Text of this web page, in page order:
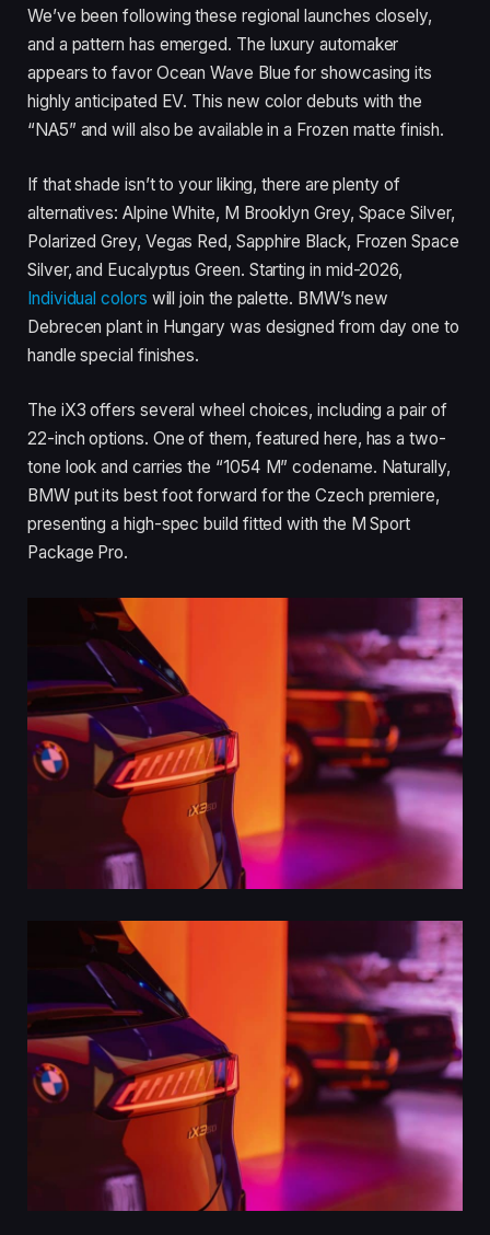
We’ve been following these regional launches closely,
and a pattern has emerged. The luxury automaker
appears to favor Ocean Wave Blue for showcasing its
highly anticipated EV. This new color debuts with the
“NA5” and will also be available in a Frozen matte finish.
If that shade isn’t to your liking, there are plenty of
alternatives: Alpine White, M Brooklyn Grey, Space Silver,
Polarized Grey, Vegas Red, Sapphire Black, Frozen Space
Silver, and Eucalyptus Green. Starting in mid-2026,
Individual colors will join the palette. BMW’s new
Debrecen plant in Hungary was designed from day one to
handle special finishes.
The iX3 offers several wheel choices, including a pair of
22-inch options. One of them, featured here, has a two-
tone look and carries the “1054 M” codename. Naturally,
BMW put its best foot forward for the Czech premiere,
presenting a high-spec build fitted with the M Sport
Package Pro.